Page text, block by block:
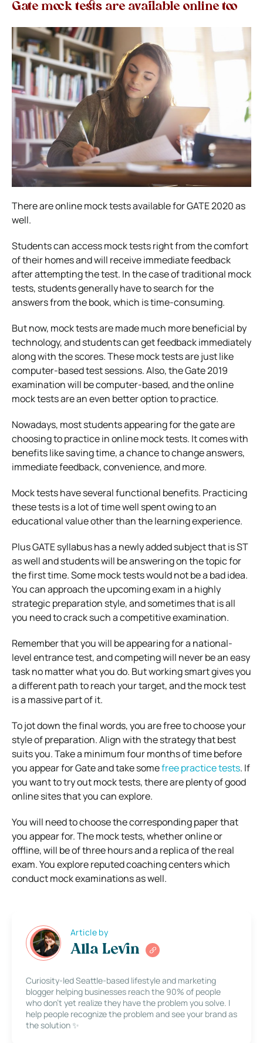
Gate mock tests are available online too
There are online mock tests available for GATE 2020 as
well.
Students can access mock tests right from the comfort
of their homes and will receive immediate feedback
after attempting the test. In the case of traditional mock
tests, students generally have to search for the
answers from the book, which is time-consuming.
But now, mock tests are made much more beneficial by
technology, and students can get feedback immediately
along with the scores. These mock tests are just like
computer-based test sessions. Also, the Gate 2019
examination will be computer-based, and the online
mock tests are an even better option to practice.
Nowadays, most students appearing for the gate are
choosing to practice in online mock tests. It comes with
benefits like saving time, a chance to change answers,
immediate feedback, convenience, and more.
Mock tests have several functional benefits. Practicing
these tests is a lot of time well spent owing to an
educational value other than the learning experience.
Plus GATE syllabus has a newly added subject that is ST
as well and students will be answering on the topic for
the first time. Some mock tests would not be a bad idea.
You can approach the upcoming exam in a highly
strategic preparation style, and sometimes that is all
you need to crack such a competitive examination.
Remember that you will be appearing for a national-
level entrance test, and competing will never be an easy
task no matter what you do. But working smart gives you
a different path to reach your target, and the mock test
is a massive part of it.
To jot down the final words, you are free to choose your
style of preparation. Align with the strategy that best
suits you. Take a minimum four months of time before
you appear for Gate and take somefree practice tests. If
you want to try out mock tests, there are plenty of good
online sites that you can explore.
You will need to choose the corresponding paper that
you appear for. The mock tests, whether online or
offline, will be of three hours and a replica of the real
exam. You explore reputed coaching centers which
conduct mock examinations as well.
Article by
Alla Levin
Curiosity-led Seattle-based lifestyle and marketing
blogger helping businesses reach the 90% of people
who don’t yet realize they have the problem you solve. I
help people recognize the problem and see your brand as
the solution ✨